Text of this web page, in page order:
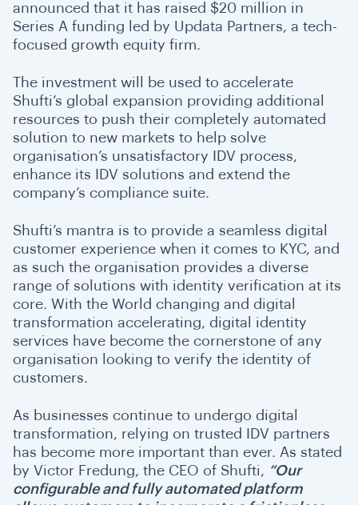
announced that it has raised $20 million in
Series A funding led by Updata Partners, a tech-
focused growth equity firm.
The investment will be used to accelerate
Shufti’s global expansion providing additional
resources to push their completely automated
solution to new markets to help solve
organisation’s unsatisfactory IDV process,
enhance its IDV solutions and extend the
company’s compliance suite.
Shufti’s mantra is to provide a seamless digital
customer experience when it comes to KYC, and
as such the organisation provides a diverse
range of solutions with identity verification at its
core. With the World changing and digital
transformation accelerating, digital identity
services have become the cornerstone of any
organisation looking to verify the identity of
customers.
As businesses continue to undergo digital
transformation, relying on trusted IDV partners
has become more important than ever. As stated
by Victor Fredung, the CEO of Shufti, “Our
configurable and fully automated platform